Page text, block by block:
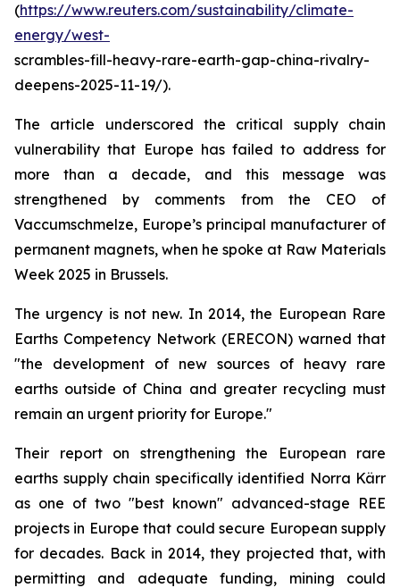
(https://www.reuters.com/sustainability/climate-
energy/west-
scrambles-fill-heavy-rare-earth-gap-china-rivalry-
deepens-2025-11-19/).
The article underscored the critical supply chain
vulnerability that Europe has failed to address for
more than a decade, and this message was
strengthened by comments from the CEO of
Vaccumschmelze, Europe’s principal manufacturer of
permanent magnets, when he spoke at Raw Materials
Week 2025 in Brussels.
The urgency is not new. In 2014, the European Rare
Earths Competency Network (ERECON) warned that
"the development of new sources of heavy rare
earths outside of China and greater recycling must
remain an urgent priority for Europe."
Their report on strengthening the European rare
earths supply chain specifically identified Norra Kärr
as one of two "best known" advanced-stage REE
projects in Europe that could secure European supply
for decades. Back in 2014, they projected that, with
permitting and adequate funding, mining could